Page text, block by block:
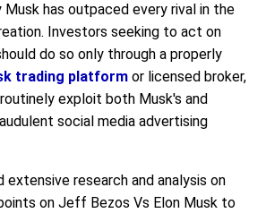
has outpaced every rival in the
Investors seeking to act on
do so only through a properly
trading platform or licensed broker,
exploit both Musk's and
social media advertising
extensive research and analysis on
on Jeff Bezos Vs Elon Musk to